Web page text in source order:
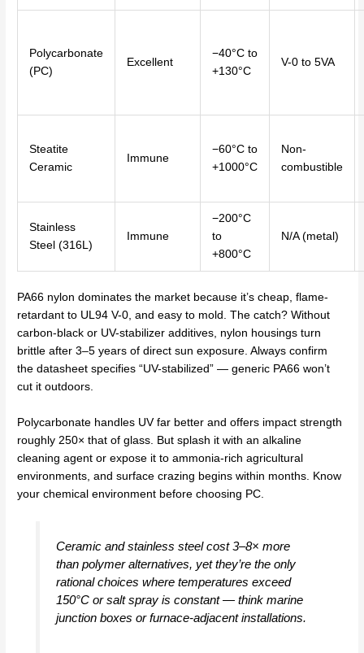
Polycarbonate
(PC)
Excellent
−40°C to
+130°C
V-0 to 5VA
Steatite
Ceramic
Immune
−60°C to
+1000°C
Non-
combustible
Stainless
Steel (316L)
Immune
−200°C
to
+800°C
N/A (metal)
PA66 nylon dominates the market because it’s cheap, flame-
retardant to UL94 V-0, and easy to mold. The catch? Without
carbon-black or UV-stabilizer additives, nylon housings turn
brittle after 3–5 years of direct sun exposure. Always confirm
the datasheet specifies “UV-stabilized” — generic PA66 won’t
cut it outdoors.
Polycarbonate handles UV far better and offers impact strength
roughly 250× that of glass. But splash it with an alkaline
cleaning agent or expose it to ammonia-rich agricultural
environments, and surface crazing begins within months. Know
your chemical environment before choosing PC.
Ceramic and stainless steel cost 3–8× more
than polymer alternatives, yet they’re the only
rational choices where temperatures exceed
150°C or salt spray is constant — think marine
junction boxes or furnace-adjacent installations.